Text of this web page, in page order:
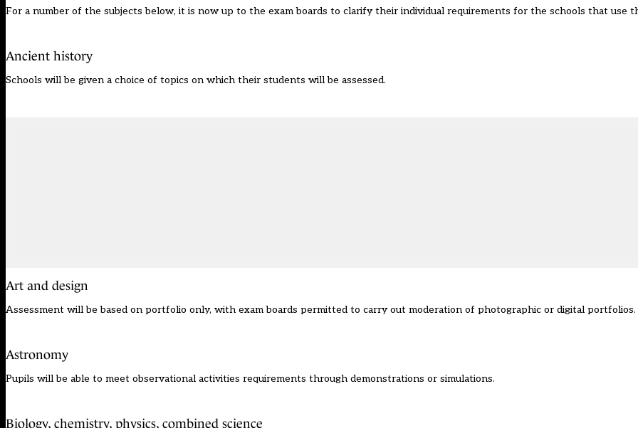
For a number of the subjects below, it is now up to the exam boards to clarify their individual requirements for the schools that use
Ancient history
Schools will be given a choice of topics on which their students will be assessed.
Art and design
Assessment will be based on portfolio only, with exam boards permitted to carry out moderation of photographic or digital portfolios.
Astronomy
Pupils will be able to meet observational activities requirements through demonstrations or simulations.
Biology, chemistry, physics, combined science